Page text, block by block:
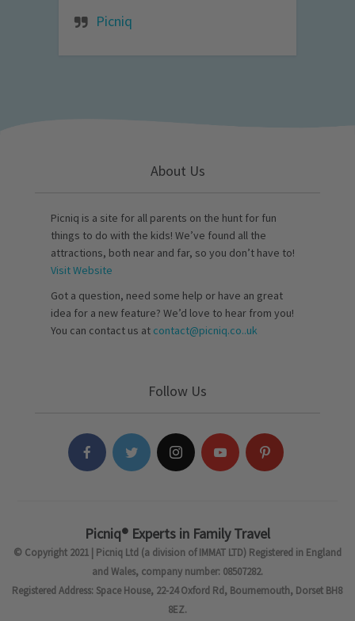
Picniq
About Us
Picniq is a site for all parents on the hunt for fun
things to do with the kids! We’ve found all the
attractions, both near and far, so you don’t have to!
Visit Website
Got a question, need some help or have an great
idea for a new feature? We’d love to hear from you!
You can contact us at contact@picniq.co..uk
Follow Us
Picniq® Experts in Family Travel
© Copyright 2021 | Picniq Ltd (a division of IMMAT LTD) Registered in England
and Wales, company number: 08507282.
Registered Address: Space House, 22-24 Oxford Rd, Bournemouth, Dorset BH8
8EZ.